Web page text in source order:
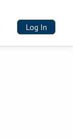
Log In